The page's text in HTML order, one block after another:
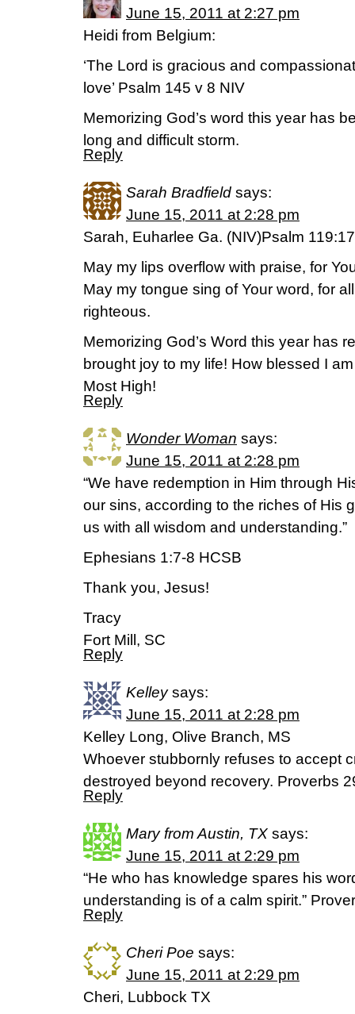
June 15, 2011 at 2:27 pm
Heidi from Belgium:
‘The Lord is gracious and
love’ Psalm 145 v 8 NIV
Memorizing God’s word this year has
long and difficult storm.
Reply
Sarah Bradfield says:
June 15, 2011 at 2:28 pm
Sarah, Euharlee Ga. (NIV)Psalm
May my lips overflow with praise, for
May my tongue sing of Your word, for
righteous.
Memorizing God’s Word this year has
brought joy to my life! How blessed I
Most High!
Reply
Wonder Woman says:
June 15, 2011 at 2:28 pm
“We have redemption in Him through
our sins, according to the riches of His
us with all wisdom and understanding.”
Ephesians 1:7-8 HCSB
Thank you, Jesus!
Tracy
Fort Mill, SC
Reply
Kelley says:
June 15, 2011 at 2:28 pm
Kelley Long, Olive Branch, MS
Whoever stubbornly refuses to accept
destroyed beyond recovery. Proverbs
Reply
Mary from Austin, TX says:
June 15, 2011 at 2:29 pm
“He who has knowledge spares his
understanding is of a calm spirit.”
Reply
Cheri Poe says:
June 15, 2011 at 2:29 pm
Cheri, Lubbock TX